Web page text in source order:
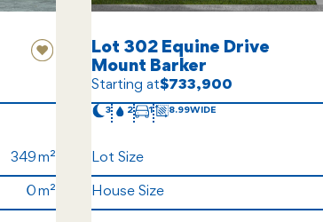
349
0
Lot 302 Equine Drive
Mount Barker
Starting at$733,900
3 2 1 8.99
Lot Size
House Size